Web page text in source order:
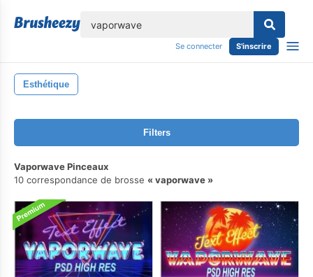
Se connecter S'inscrire
Esthétique
Filters
Vaporwave Pinceaux
10 correspondance de brosse
vaporwave